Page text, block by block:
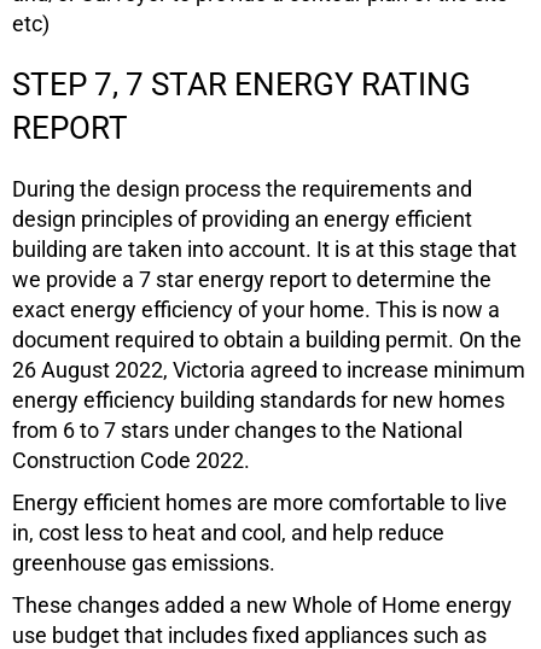
etc)
STEP 7, 7 STAR ENERGY RATING
REPORT
During the design process the requirements and
design principles of providing an energy efficient
building are taken into account. It is at this stage that
we provide a 7 star energy report to determine the
exact energy efficiency of your home. This is now a
document required to obtain a building permit. On the
26 August 2022, Victoria agreed to increase minimum
energy efficiency building standards for new homes
from 6 to 7 stars under changes to the National
Construction Code 2022.
Energy efficient homes are more comfortable to live
in, cost less to heat and cool, and help reduce
greenhouse gas emissions.
These changes added a new Whole of Home energy
use budget that includes fixed appliances such as